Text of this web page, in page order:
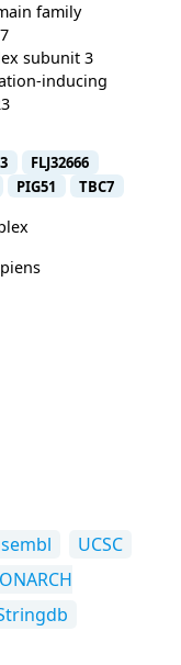
family
subunit 3
inducing
FLJ32666
PIG51 TBC7
UCSC